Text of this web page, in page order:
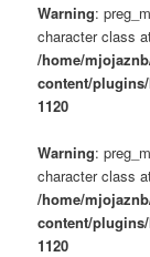
Warning:
character class
/home/
content/
1120
Warning:
character class
/home/
content/
1120